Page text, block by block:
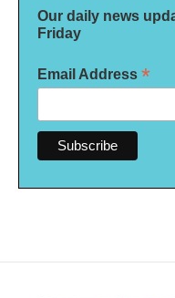
Our daily news
Friday
Email Address *